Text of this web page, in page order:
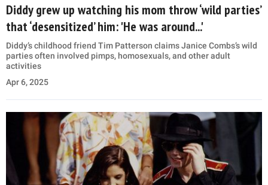
Diddy grew up watching his mom throw ‘wild parties’
that ‘desensitized’ him: 'He was around...'
Diddy’s childhood friend Tim Patterson claims Janice Combs’s wild
parties often involved pimps, homosexuals, and other adult
activities
Apr 6, 2025